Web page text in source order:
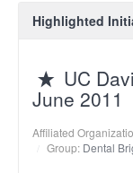
Highlighted
UC
June 2011
Affiliated
Group: Dental